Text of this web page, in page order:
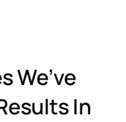
We’ve
In